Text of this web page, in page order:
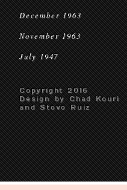
December 1963
November 1963
July 1947
Copyright 2016
Design by Chad Kouri
and Steve Ruiz